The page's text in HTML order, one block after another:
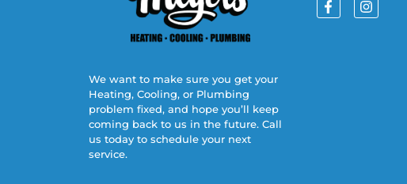
We want to make sure you get your
Heating, Cooling, or Plumbing
problem fixed, and hope you’ll keep
coming back to us in the future. Call
us today to schedule your next
service.